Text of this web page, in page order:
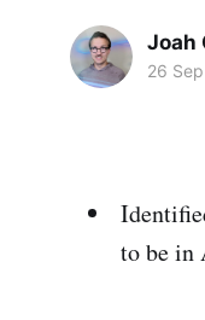
Joah
26
to be in